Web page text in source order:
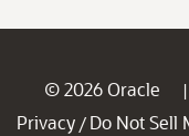
© 2026 Oracle |
Privacy / Do Not Sell